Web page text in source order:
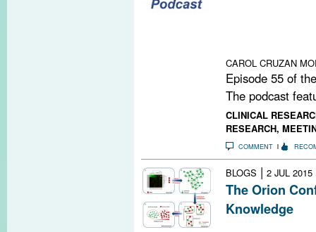
CAROL CRUZAN
Episode 55 of
The podcast
CLINICAL
RESEARCH,
COMMENT
BLOGS | 2 JUL 2015
The Orion
Knowledge